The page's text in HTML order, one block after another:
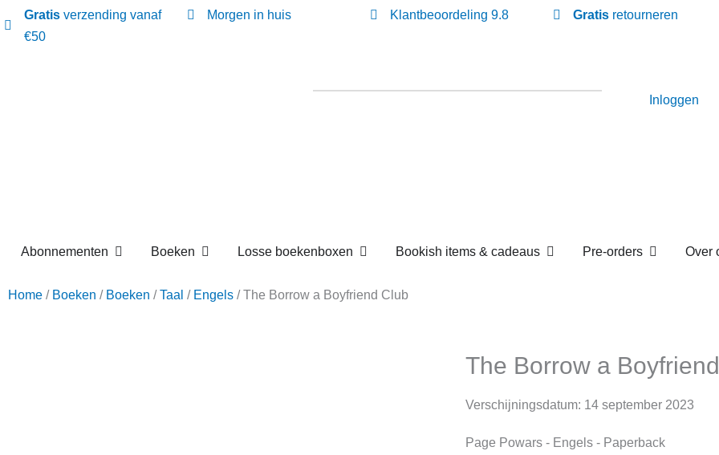
Gratisverzending vanaf
€50
Morgen in huis Klantbeoordeling 9.8 Gratisretourneren
Inloggen
Abonnementen Open Abonnementen
Boeken Open BoekenLosse boekenboxen Open Losse boekenboxen
Bookish items & cadeaus Open Bookish items &
Pre-orders Open
Home /Boeken /Boeken/Taal/Engels/ The Borrow a Boyfriend Club
The Borrow a
Verschijningsdatum:14 september 2023
Page Powars - Engels - Paperback